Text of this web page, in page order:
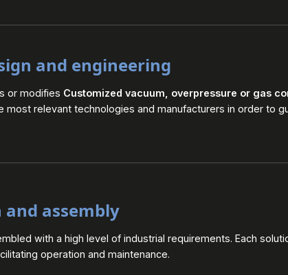
and engineering
or modifies Customized vacuum, overpressure or gas
most relevant technologies and manufacturers in order to
and assembly
with a high level of industrial requirements. Each
operation and maintenance.